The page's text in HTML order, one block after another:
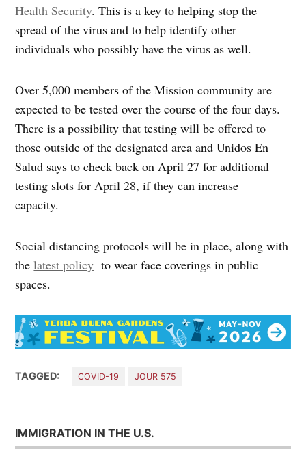
Health Security. This is a key to helping stop the
spread of the virus and to help identify other
individuals who possibly have the virus as well.
Over 5,000 members of the Mission community are
expected to be tested over the course of the four days.
There is a possibility that testing will be offered to
those outside of the designated area and Unidos En
Salud says to check back on April 27 for additional
testing slots for April 28, if they can increase
capacity.
Social distancing protocols will be in place, along with
thelatest policy to wear face coverings in public
spaces.
TAGGED: COVID-19 JOUR 575
IMMIGRATION IN THE U.S.